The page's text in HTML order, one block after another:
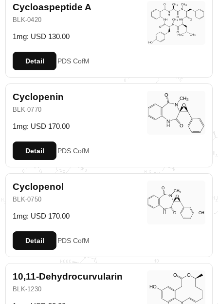
Cycloaspeptide A
BLK-0420
1mg: USD 130.00
Detail PDS CofM
Cyclopenin
BLK-0770
1mg: USD 170.00
Detail PDS CofM
Cyclopenol
BLK-0750
1mg: USD 170.00
Detail PDS CofM
10,11-Dehydrocurvularin
BLK-1230